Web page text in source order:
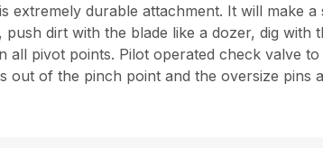
extremely durable attachment. It will make
dirt with the blade like a dozer, dig
pivot points. Pilot operated check valve
of the pinch point and the oversize pins